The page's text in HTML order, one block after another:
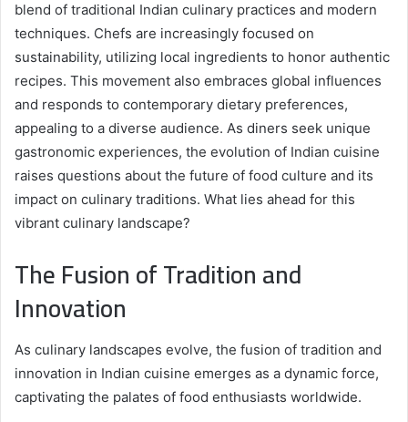
blend of traditional Indian culinary practices and modern
techniques. Chefs are increasingly focused on
sustainability, utilizing local ingredients to honor authentic
recipes. This movement also embraces global influences
and responds to contemporary dietary preferences,
appealing to a diverse audience. As diners seek unique
gastronomic experiences, the evolution of Indian cuisine
raises questions about the future of food culture and its
impact on culinary traditions. What lies ahead for this
vibrant culinary landscape?
The Fusion of Tradition and
Innovation
As culinary landscapes evolve, the fusion of tradition and
innovation in Indian cuisine emerges as a dynamic force,
captivating the palates of food enthusiasts worldwide.